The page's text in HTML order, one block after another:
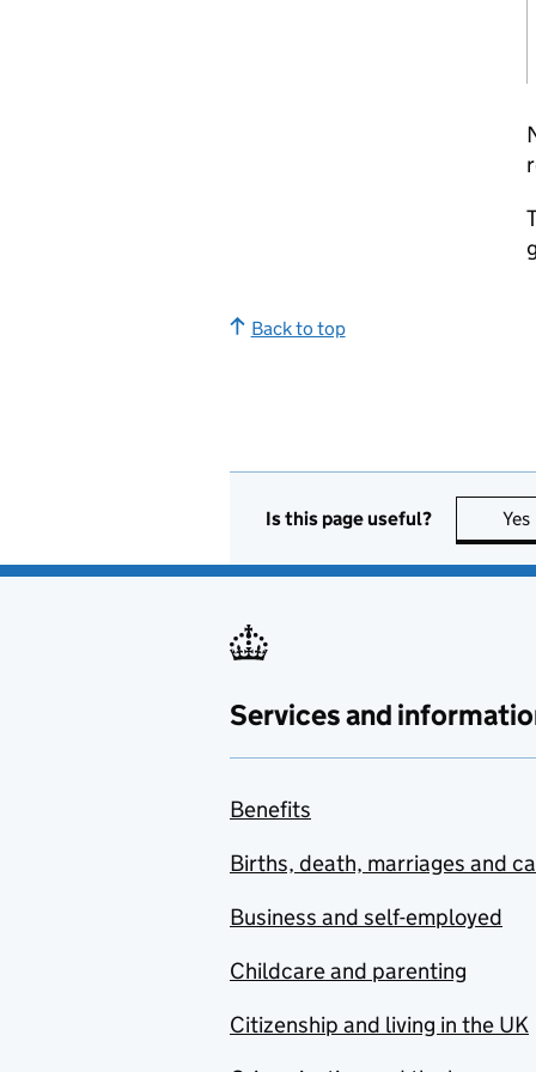
Back to top
Is this page useful? Yes
Services and
Benefits
Births, death, marriages and
Business and self-employed
Childcare and parenting
Citizenship and living in the UK